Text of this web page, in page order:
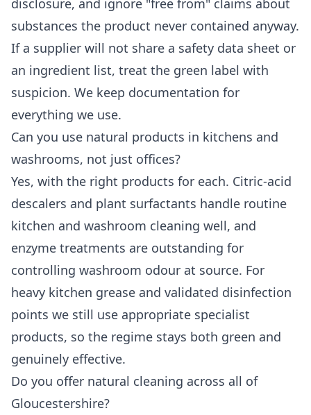
disclosure, and ignore "free from" claims about
substances the product never contained anyway.
If a supplier will not share a safety data sheet or
an ingredient list, treat the green label with
suspicion. We keep documentation for
everything we use.
Can you use natural products in kitchens and
washrooms, not just offices?
Yes, with the right products for each. Citric-acid
descalers and plant surfactants handle routine
kitchen and washroom cleaning well, and
enzyme treatments are outstanding for
controlling washroom odour at source. For
heavy kitchen grease and validated disinfection
points we still use appropriate specialist
products, so the regime stays both green and
genuinely effective.
Do you offer natural cleaning across all of
Gloucestershire?